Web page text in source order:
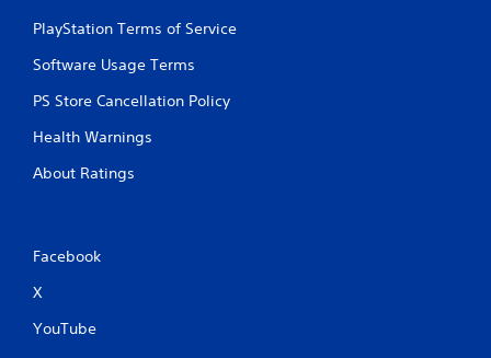
PlayStation Terms of Service
Software Usage Terms
PS Store Cancellation Policy
Health Warnings
About Ratings
Facebook
X
YouTube